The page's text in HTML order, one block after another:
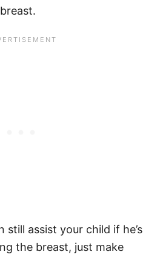
still assist your child if he’s
the breast, just make